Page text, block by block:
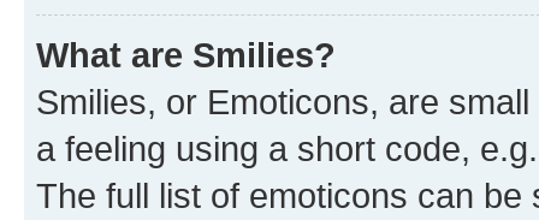
What are Smilies?
Smilies, or Emoticons, are
a feeling using a short code,
The full list of emoticons can